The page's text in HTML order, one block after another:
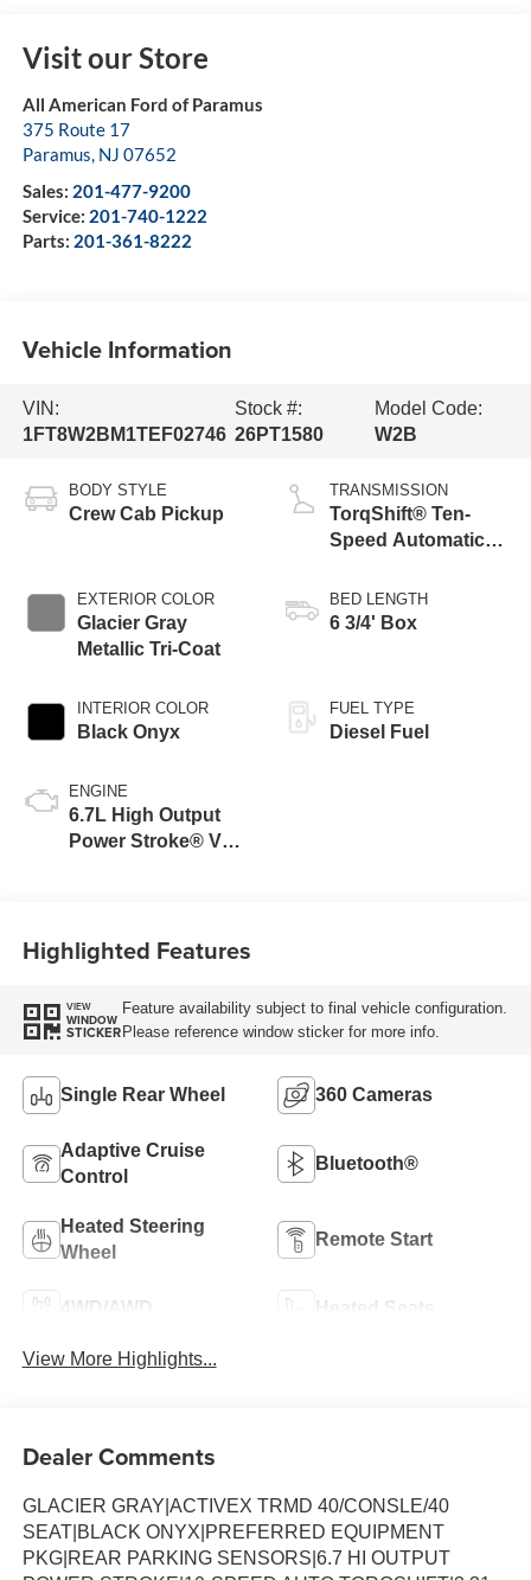
Visit our Store
All American Ford of Paramus
375 Route 17
Paramus, NJ 07652
Sales: 201-477-9200
Service: 201-740-1222
Parts: 201-361-8222
Vehicle Information
VIN:
1FT8W2BM1TEF02746
Stock #:
26PT1580
Model Code:
W2B
BODY STYLE
Crew Cab Pickup
EXTERIOR COLOR
Glacier Gray
Metallic Tri-Coat
INTERIOR COLOR
Black Onyx
ENGINE
6.7L High Output
Power Stroke® V8
TRANSMISSION
TorqShift® Ten-
Speed Automatic
Selectable Drive
Modes
BED LENGTH
6 3/4' Box
FUEL TYPE
Diesel Fuel
Highlighted Features
VIEW
WINDOW
STICKER
Feature availability subject to final vehicle configuration.
Please reference window sticker for more info.
Single Rear Wheel 360 Cameras
Adaptive Cruise
Control
Bluetooth®
Heated Steering
Wheel
Remote Start
4WD/AWD Heated Seats
View More Highlights...
Dealer Comments
GLACIER GRAY|ACTIVEX TRMD 40/CONSLE/40
SEAT|BLACK ONYX|PREFERRED EQUIPMENT
PKG|REAR PARKING SENSORS|6.7 HI OUTPUT